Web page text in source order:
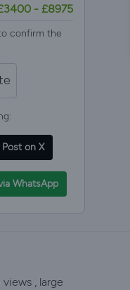
- £8975
confirm the
Post on X
WhatsApp
, large